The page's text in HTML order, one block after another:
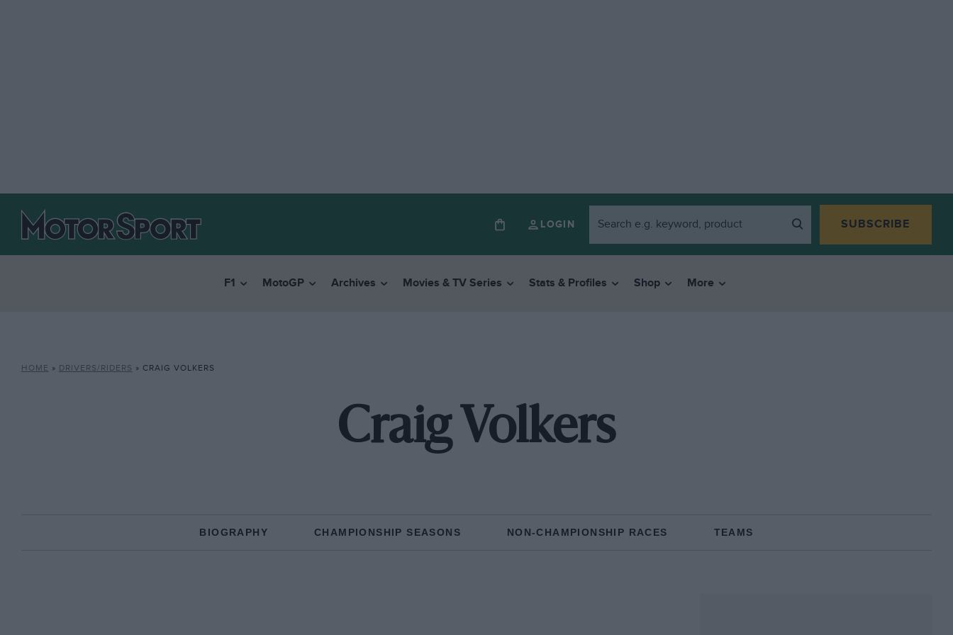
LOGIN SUBSCRIBE
F1 MotoGP Archives Movies & TV Series Stats & Profiles Shop More
HOME » DRIVERS/RIDERS » CRAIG VOLKERS
Craig Volkers
BIOGRAPHY CHAMPIONSHIP SEASONS NON-CHAMPIONSHIP RACES TEAMS